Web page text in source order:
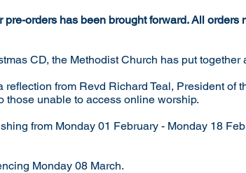
orders has been brought forward. All orders
CD, the Methodist Church has put together
from Revd Richard Teal, President of
those unable to access online worship.
from Monday 01 February - Monday 18
Monday 08 March.